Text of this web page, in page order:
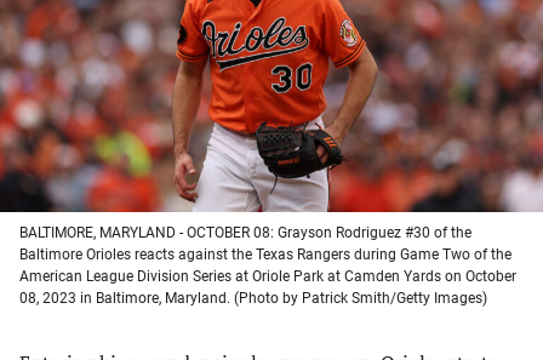
new
tab)
new
tab)
new
tab)
new
tab)
BALTIMORE, MARYLAND - OCTOBER 08: Grayson Rodriguez #30 of the
Baltimore Orioles reacts against the Texas Rangers during Game Two of the
American League Division Series at Oriole Park at Camden Yards on October
08, 2023 in Baltimore, Maryland. (Photo by Patrick Smith/Getty Images)